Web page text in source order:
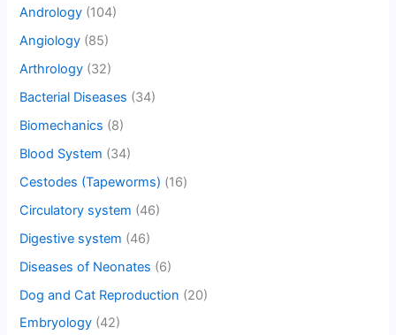
Andrology (104)
Angiology (85)
Arthrology (32)
Bacterial Diseases (34)
Biomechanics (8)
Blood System (34)
Cestodes (Tapeworms) (16)
Circulatory system (46)
Digestive system (46)
Diseases of Neonates (6)
Dog and Cat Reproduction (20)
Embryology (42)